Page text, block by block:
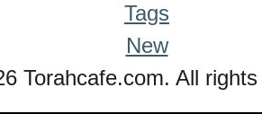
Tags
New
Torahcafe.com. All